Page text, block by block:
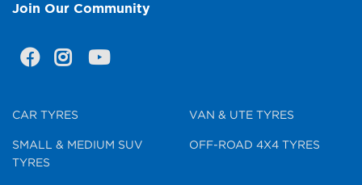
Join Our Community
CAR TYRES
SMALL & MEDIUM SUV
TYRES
VAN & UTE TYRES
OFF-ROAD 4X4 TYRES